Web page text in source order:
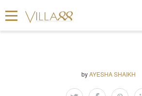
byAYESHA SHAIKH